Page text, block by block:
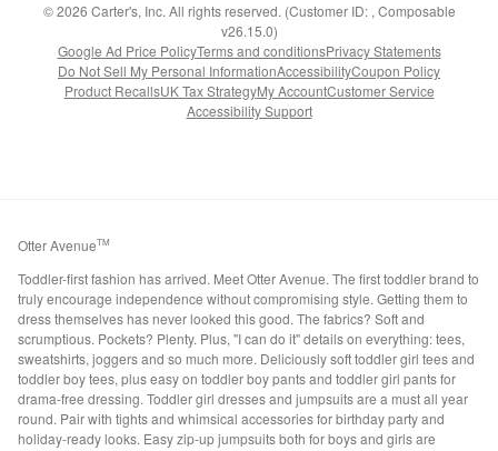
©2026 Carter's, Inc. All rights reserved. (Customer ID: , Composable
v26.15.0)
Google Ad Price PolicyTerms and conditionsPrivacy Statements
Do Not Sell My Personal InformationAccessibilityCoupon Policy
Product RecallsUK Tax StrategyMy AccountCustomer Service
Accessibility Support
Otter AvenueTM
Toddler-first fashion has arrived. Meet Otter Avenue. The first toddler brand to
truly encourage independence without compromising style. Getting them to
dress themselves has never looked this good. The fabrics? Soft and
scrumptious. Pockets? Plenty. Plus, "I can do it" details on everything: tees,
sweatshirts, joggers and so much more. Deliciously soft toddler girl tees and
toddler boy tees, plus easy on toddler boy pants and toddler girl pants for
drama-free dressing. Toddler girl dresses and jumpsuits are a must all year
round. Pair with tights and whimsical accessories for birthday party and
holiday-ready looks. Easy zip-up jumpsuits both for boys and girls are